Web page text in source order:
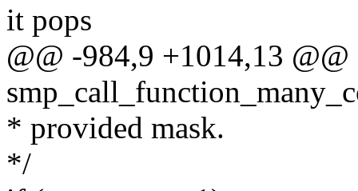
it pops
@@ -984,9 +1014,13
* provided mask.
*/